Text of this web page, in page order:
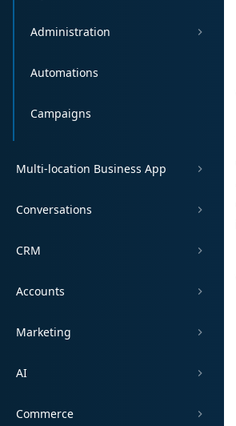
Administration
Automations
Campaigns
Multi-location Business App
Conversations
CRM
Accounts
Marketing
AI
Commerce